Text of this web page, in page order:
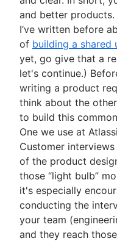
Workflow
Project
Task
Sprint
Fast tracking
Fibonacci
Product vs.
Deadline
Project
Workload
Free project
Continuous
Risk analysis
Project
What is a
Adaptive
and better products.
I’ve written before
of building a shared
yet, go give that a
let's continue.)
writing a product
think about the
to build this
One we use at
Customer
of the product
those “light bulb”
it's especially
conducting the
your team
and they reach